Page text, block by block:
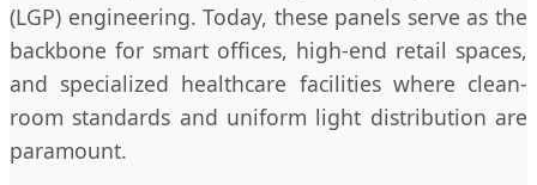
(LGP) engineering. Today, these panels serve as the
backbone for smart offices, high-end retail spaces,
and specialized healthcare facilities where clean-
room standards and uniform light distribution are
paramount.